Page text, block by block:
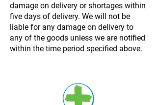
damage on delivery or shortages within
five days of delivery. We will not be
liable for any damage on delivery to
any of the goods unless we are notified
within the time period specified above.